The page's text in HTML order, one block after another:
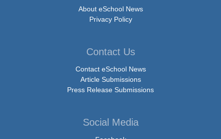
About eSchool News
Privacy Policy
Contact Us
Contact eSchool News
Article Submissions
Press Release Submissions
Social Media